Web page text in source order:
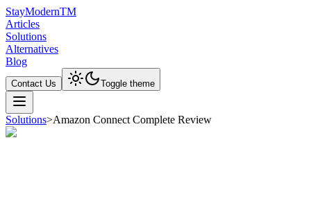
StayModernTM
Articles
Solutions
Alternatives
Blog
Contact Us Toggle theme
Solutions>Amazon Connect Complete Review